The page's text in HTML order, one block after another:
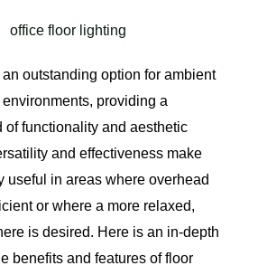
outstanding option for ambient
environments, providing a
of functionality and aesthetic
and effectiveness make
useful in areas where overhead
or where a more relaxed,
is desired. Here is an in-depth
benefits and features of floor